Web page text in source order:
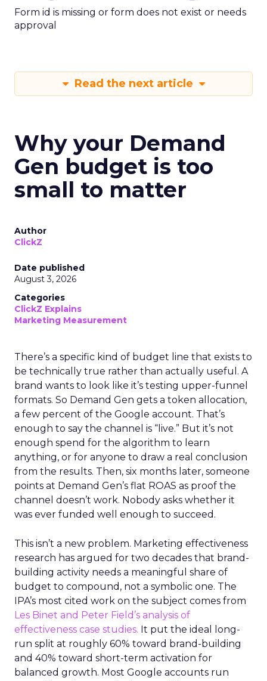
Form id is missing or form does not exist or needs
approval
Read the next article
Why your Demand
Gen budget is too
small to matter
Author
ClickZ
Date published
August 3, 2026
Categories
ClickZ Explains
Marketing Measurement
There’s a specific kind of budget line that exists to
be technically true rather than actually useful. A
brand wants to look like it’s testing upper-funnel
formats. So Demand Gen gets a token allocation,
a few percent of the Google account. That’s
enough to say the channel is “live.” But it’s not
enough spend for the algorithm to learn
anything, or for anyone to draw a real conclusion
from the results. Then, six months later, someone
points at Demand Gen’s flat ROAS as proof the
channel doesn’t work. Nobody asks whether it
was ever funded well enough to succeed.
This isn’t a new problem. Marketing effectiveness
research has argued for two decades that brand-
building activity needs a meaningful share of
budget to compound, not a symbolic one. The
IPA’s most cited work on the subject comes from
Les Binet and Peter Field’s analysis of
effectiveness case studies. It put the ideal long-
run split at roughly 60% toward brand-building
and 40% toward short-term activation for
balanced growth. Most Google accounts run